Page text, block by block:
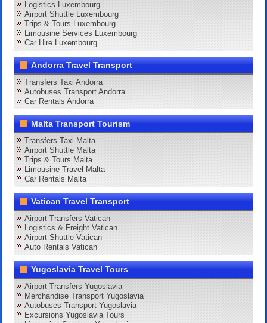
Logistics Luxembourg
Airport Shuttle Luxembourg
Trips & Tours Luxembourg
Limousine Services Luxembourg
Car Hire Luxembourg
Andorra Travel Transport
Transfers Taxi Andorra
Autobuses Transport Andorra
Car Rentals Andorra
Malta Transport Tourism
Transfers Taxi Malta
Airport Shuttle Malta
Trips & Tours Malta
Limousine Travel Malta
Car Rentals Malta
Vatican Travel Transport
Airport Transfers Vatican
Logistics & Freight Vatican
Airport Shuttle Vatican
Auto Rentals Vatican
Yugoslavia Travel Tours
Airport Transfers Yugoslavia
Merchandise Transport Yugoslavia
Autobuses Transport Yugoslavia
Excursions Yugoslavia Tours